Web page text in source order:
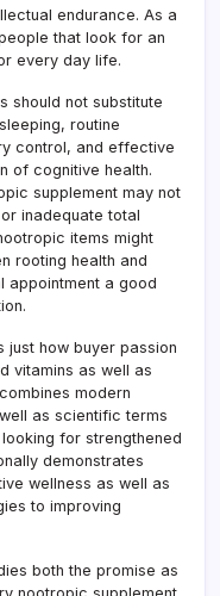
endurance. As a
that look for an
every day life.
should not substitute
routine
control, and effective
of cognitive health.
supplement may not
inadequate total
items might
rooting health and
appointment a good
just how buyer passion
vitamins as well as
modern
as scientific terms
for strengthened
demonstrates
wellness as well as
to improving
both the promise as